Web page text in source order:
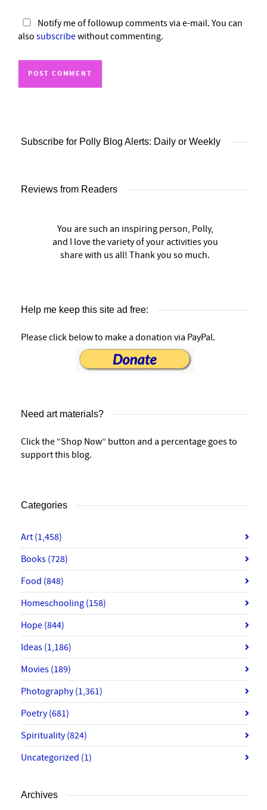
Notify me of followup comments via e-mail. You can
also subscribewithout commenting.
Subscribe for Polly Blog Alerts: Daily or Weekly
Reviews from Readers
You are such an inspiring person, Polly,
and I love the variety of your activities you
share with us all! Thank you so much.
Help me keep this site ad free:
Please click below to make a donation via PayPal.
Need art materials?
Click the “Shop Now” button and a percentage goes to
support this blog.
Categories
Art (1,458)
Books (728)
Food (848)
Homeschooling (158)
Hope (844)
Ideas (1,186)
Movies (189)
Photography(1,361)
Poetry(681)
Spirituality(824)
Uncategorized (1)
Archives